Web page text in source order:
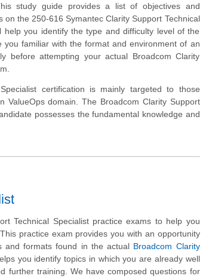
study guide provides a list of objectives and
the 250-616 Symantec Clarity Support Technical
help you identify the type and difficulty level of the
you familiar with the format and environment of an
before attempting your actual Broadcom Clarity
certification is mainly targeted to those
domain. The Broadcom Clarity Support
possesses the fundamental knowledge and
Technical Specialist practice exams to help you
practice exam provides you with an opportunity
and formats found in the actual Broadcom Clarity
you identify topics in which you are already well
further training. We have composed questions for